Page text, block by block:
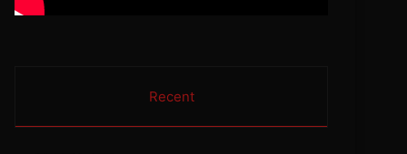
Recent